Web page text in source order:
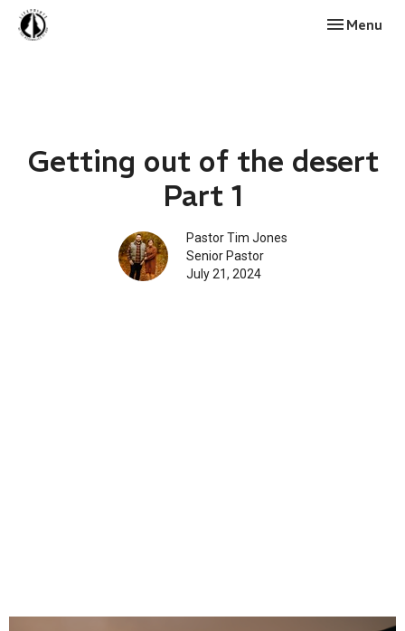
Toggle
Menu
Getting out of the desert
Part 1
Pastor Tim Jones
Senior Pastor
July 21, 2024